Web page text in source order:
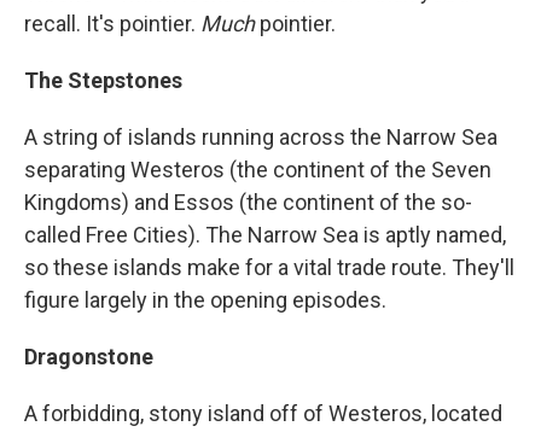
recall. It's pointier. Muchpointier.
The Stepstones
A string of islands running across the Narrow Sea
separating Westeros (the continent of the Seven
Kingdoms) and Essos (the continent of the so-
called Free Cities). The Narrow Sea is aptly named,
so these islands make for a vital trade route. They'll
figure largely in the opening episodes.
Dragonstone
A forbidding, stony island off of Westeros, located